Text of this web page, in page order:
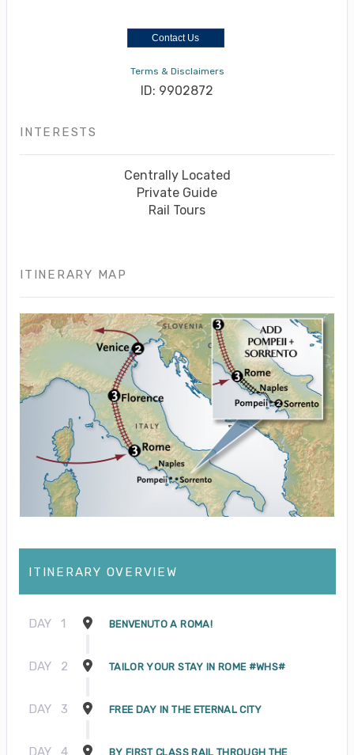
Contact Us
Terms & Disclaimers
ID: 9902872
INTERESTS
Centrally Located
Private Guide
Rail Tours
ITINERARY MAP
ITINERARY OVERVIEW
DAY 1 BENVENUTO A ROMA!
DAY 2 TAILOR YOUR STAY IN ROME #WHS#
DAY 3 FREE DAY IN THE ETERNAL CITY
DAY 4 BY FIRST CLASS RAIL THROUGH THE